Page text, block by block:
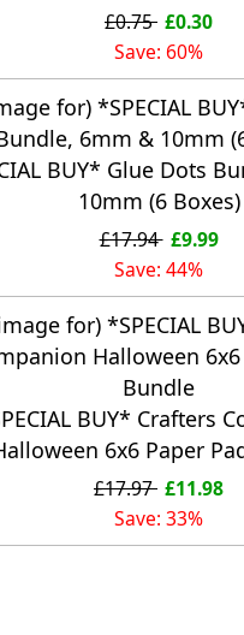
£0.75 £0.30
Save: 60%
BUY* Glue Dots
10mm (6 Boxes)
£17.94 £9.99
Save: 44%
BUY* Crafters
6x6 Paper
£17.97 £11.98
Save: 33%